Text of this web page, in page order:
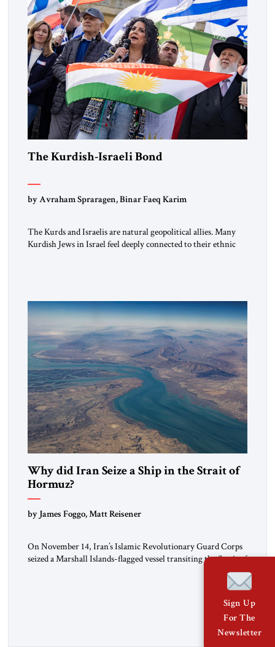
The Kurdish-Israeli Bond
by Avraham Spraragen, Binar Faeq Karim
The Kurds and Israelis are natural geopolitical allies. Many
Kurdish Jews in Israel feel deeply connected to their ethnic
alliance […]
Why did Iran Seize a Ship in the Strait of
Hormuz?
by James Foggo, Matt Reisener
On November 14, Iran’s Islamic Revolutionary Guard Corps
seized a Marshall Islands-flagged vessel transiting the Strait of
gasoil, releasing the ship and crew five days later. Twenty
Sign Up
For The
Newsletter